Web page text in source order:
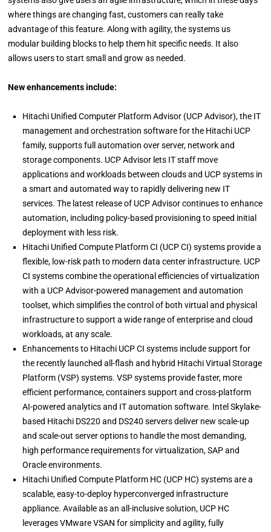
where things are changing fast, customers can really take
advantage of this feature. Along with agility, the systems us
modular building blocks to help them hit specific needs. It also
allows users to start small and grow as needed.
New enhancements include:
Hitachi Unified Computer Platform Advisor (UCP Advisor), the IT
management and orchestration software for the Hitachi UCP
family, supports full automation over server, network and
storage components. UCP Advisor lets IT staff move
applications and workloads between clouds and UCP systems in
a smart and automated way to rapidly delivering new IT
services. The latest release of UCP Advisor continues to enhance
automation, including policy-based provisioning to speed initial
deployment with less risk.
Hitachi Unified Compute Platform CI (UCP CI) systems provide a
flexible, low-risk path to modern data center infrastructure. UCP
CI systems combine the operational efficiencies of virtualization
with a UCP Advisor-powered management and automation
toolset, which simplifies the control of both virtual and physical
infrastructure to support a wide range of enterprise and cloud
workloads, at any scale.
Enhancements to Hitachi UCP CI systems include support for
the recently launched all-flash and hybrid Hitachi Virtual Storage
Platform (VSP) systems. VSP systems provide faster, more
efficient performance, containers support and cross-platform
AI-powered analytics and IT automation software. Intel Skylake-
based Hitachi DS220 and DS240 servers deliver new scale-up
and scale-out server options to handle the most demanding,
high performance requirements for virtualization, SAP and
Oracle environments.
Hitachi Unified Compute Platform HC (UCP HC) systems are a
scalable, easy-to-deploy hyperconverged infrastructure
appliance. Available as an all-inclusive solution, UCP HC
leverages VMware VSAN for simplicity and agility, fully